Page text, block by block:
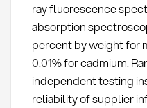
ray fluorescence
absorption
percent by weight for
0.01% for cadmium.
independent testing
reliability of supplier